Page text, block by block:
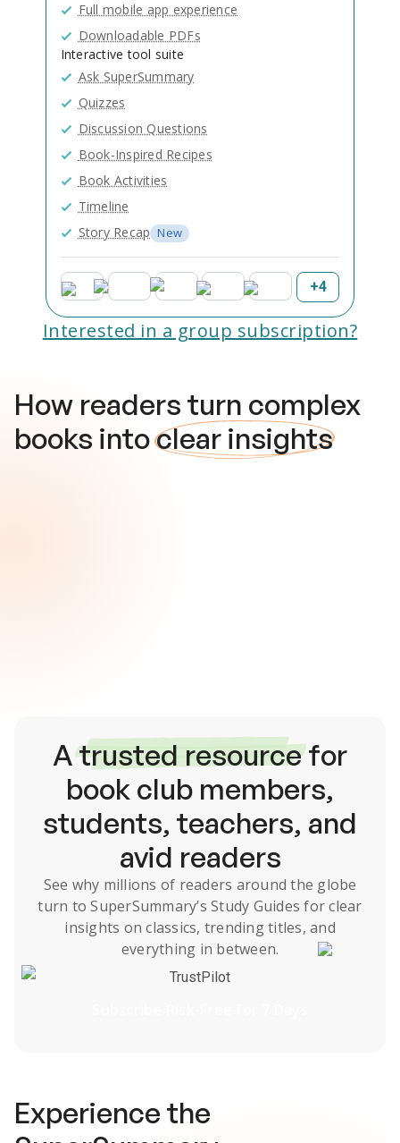
Full mobile app experience
Downloadable PDFs
Interactive tool suite
Ask SuperSummary
Quizzes
Discussion Questions
Book-Inspired Recipes
Book Activities
Timeline
Story Recap New
+4
Interested in a group subscription?
How readers turn complex
books intoclear insights
Atrusted resourcefor
book club members,
students, teachers, and
avid readers
See why millions of readers around the globe
turn to SuperSummary’s Study Guides for clear
insights on classics, trending titles, and
everything in between.
TrustPilot
Experience the